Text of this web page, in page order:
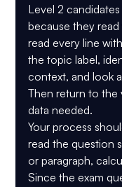
Level 2
because they
read every line
the topic label,
context, and look
Then return to the
data needed.
Your process
read the question
or paragraph,
Since the exam